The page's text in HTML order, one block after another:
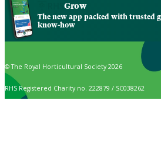
Grow
The new app packed with trusted
know-how
© The Royal Horticultural Society 2026
RHS Registered Charity no. 222879 / SC038262